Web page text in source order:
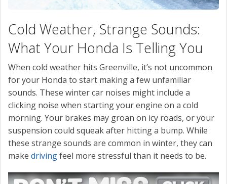
Cold Weather, Strange Sounds:
What Your Honda Is Telling You
When cold weather hits Greenville, it’s not uncommon
for your Honda to start making a few unfamiliar
sounds. These winter car noises might include a
clicking noise when starting your engine on a cold
morning. Your brakes may groan on icy roads, or your
suspension could squeak after hitting a bump. While
these strange sounds are common in winter, they can
make drivingfeel more stressful than it needs to be.